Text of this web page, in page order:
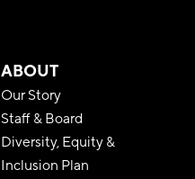
ABOUT
Our Story
Staff & Board
Diversity, Equity &
Inclusion Plan